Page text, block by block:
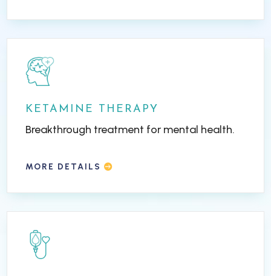
KETAMINE THERAPY
Breakthrough treatment for mental health.
MORE DETAILS